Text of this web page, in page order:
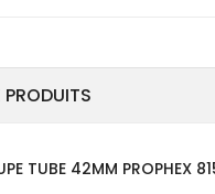
TUBE 42MM PROPHEX